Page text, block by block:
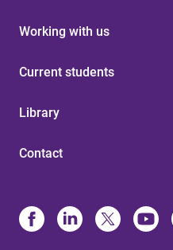
Working with us
Current students
Library
Contact